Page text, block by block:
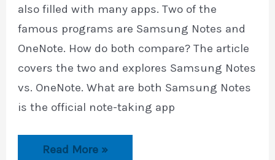
also filled with many apps. Two of the
famous programs are Samsung Notes and
OneNote. How do both compare? The article
covers the two and explores Samsung Notes
vs. OneNote. What are both Samsung Notes
is the official note-taking app
Samsung
Read More »